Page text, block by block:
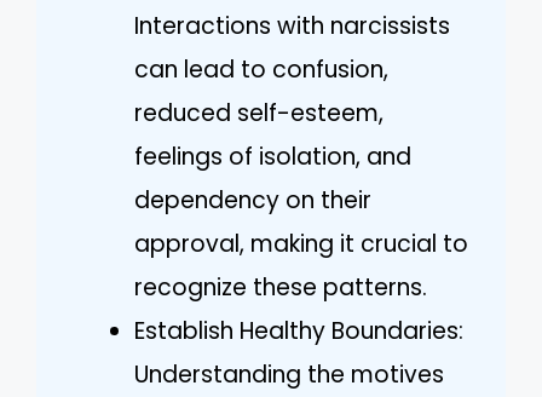
Interactions with narcissists
can lead to confusion,
reduced self-esteem,
feelings of isolation, and
dependency on their
approval, making it crucial to
recognize these patterns.
Establish Healthy Boundaries:
Understanding the motives